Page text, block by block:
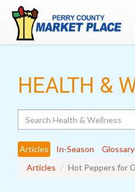
HEALTH &
Articles In-Season Glossary
Articles
Hot Peppers for